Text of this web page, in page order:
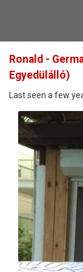
Ronald -
Egyedülálló)
Last seen a few